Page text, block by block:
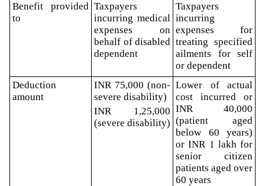
Benefit provided
to
Taxpayers
incurring medical
expenses on
behalf of disabled
dependent
Taxpayers
incurring
expenses for
treating specified
ailments for self
or dependent
Deduction
amount
INR 75,000 (non-
severe disability)
INR 1,25,000
(severe disability)
Lower of actual
cost incurred or
INR 40,000
(patient aged
below 60 years)
or INR 1 lakh for
senior citizen
patients aged over
60 years